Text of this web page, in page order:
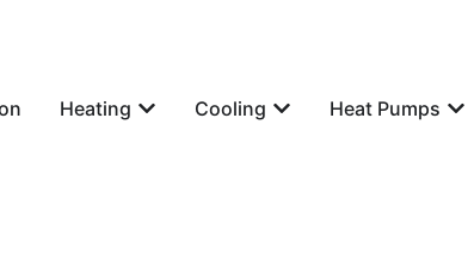
Heating Cooling
Heat Pumps